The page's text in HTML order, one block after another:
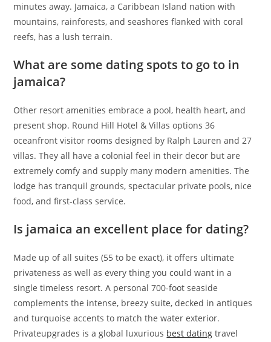
minutes away. Jamaica, a Caribbean Island nation with
mountains, rainforests, and seashores flanked with coral
reefs, has a lush terrain.
What are some dating spots to go to in
jamaica?
Other resort amenities embrace a pool, health heart, and
present shop. Round Hill Hotel & Villas options 36
oceanfront visitor rooms designed by Ralph Lauren and 27
villas. They all have a colonial feel in their decor but are
extremely comfy and supply many modern amenities. The
lodge has tranquil grounds, spectacular private pools, nice
food, and first-class service.
Is jamaica an excellent place for dating?
Made up of all suites (55 to be exact), it offers ultimate
privateness as well as every thing you could want in a
single timeless resort. A personal 700-foot seaside
complements the intense, breezy suite, decked in antiques
and turquoise accents to match the water exterior.
Privateupgrades is a global luxurious best dating travel